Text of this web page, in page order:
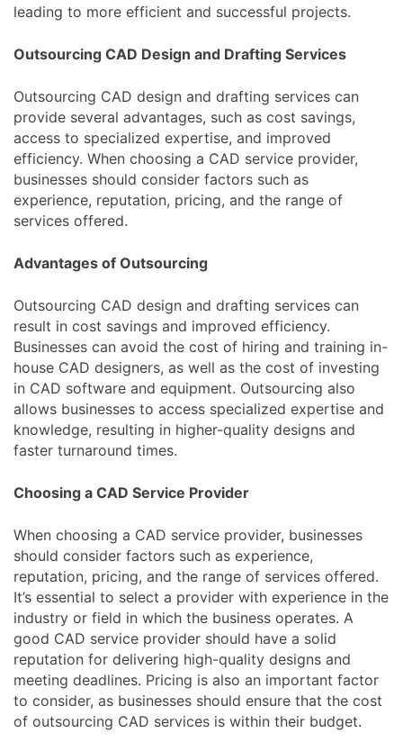
leading to more efficient and successful projects.
Outsourcing CAD Design and Drafting Services
Outsourcing CAD design and drafting services can
provide several advantages, such as cost savings,
access to specialized expertise, and improved
efficiency. When choosing a CAD service provider,
businesses should consider factors such as
experience, reputation, pricing, and the range of
services offered.
Advantages of Outsourcing
Outsourcing CAD design and drafting services can
result in cost savings and improved efficiency.
Businesses can avoid the cost of hiring and training in-
house CAD designers, as well as the cost of investing
in CAD software and equipment. Outsourcing also
allows businesses to access specialized expertise and
knowledge, resulting in higher-quality designs and
faster turnaround times.
Choosing a CAD Service Provider
When choosing a CAD service provider, businesses
should consider factors such as experience,
reputation, pricing, and the range of services offered.
It’s essential to select a provider with experience in the
industry or field in which the business operates. A
good CAD service provider should have a solid
reputation for delivering high-quality designs and
meeting deadlines. Pricing is also an important factor
to consider, as businesses should ensure that the cost
of outsourcing CAD services is within their budget.